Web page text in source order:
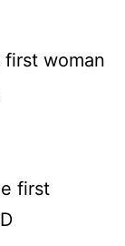
woman
first